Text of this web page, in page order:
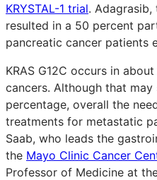
KRYSTAL-1 trial. Adagrasib,
resulted in a 50 percent
pancreatic cancer patients
KRAS G12C occurs in
cancers. Although that may
percentage, overall the
treatments for metastatic
Saab, who leads the
the Mayo Clinic Cancer
Professor of Medicine at